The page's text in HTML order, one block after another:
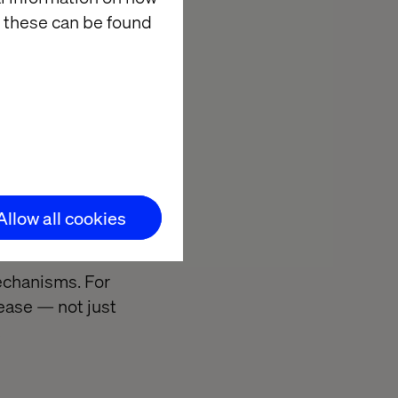
can be found
all cookies
programs,
grow
For
— not just